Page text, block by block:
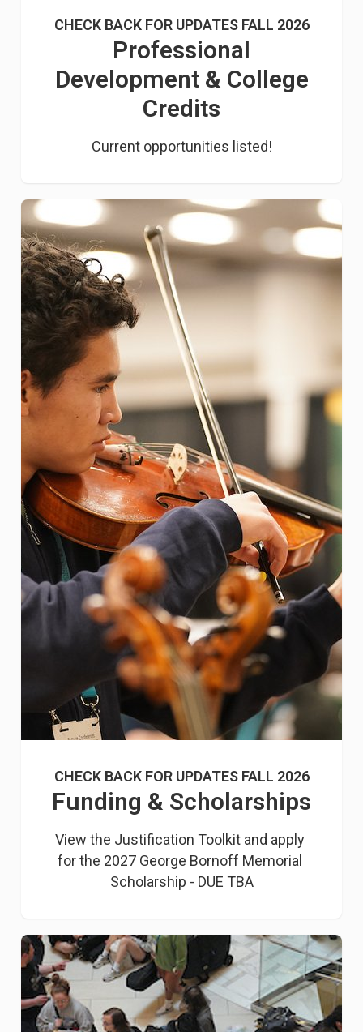
CHECK BACK FOR UPDATES FALL 2026
Professional
Development & College
Credits
Current opportunities listed!
CHECK BACK FOR UPDATES FALL 2026
Funding & Scholarships
View the Justification Toolkit and apply
for the 2027 George Bornoff Memorial
Scholarship - DUE TBA